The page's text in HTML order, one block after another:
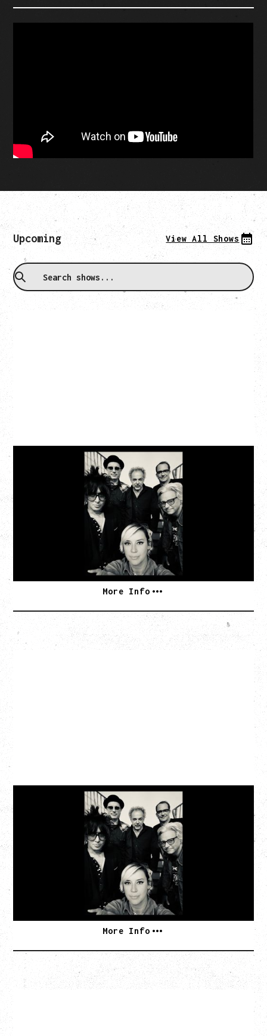
Upcoming View All Shows
CAT POWER
AN EVENING WITH CAT POWER: THE GREATEST
Monday, August 10, 2026
Commodore Ballroom, Vancouver, BC
BUY TICKETS
More Info
CAT POWER
AN EVENING WITH CAT POWER: THE GREATEST
Tuesday, August 11, 2026
Capital Ballroom, Victoria, BC
SOLD OUT
More Info